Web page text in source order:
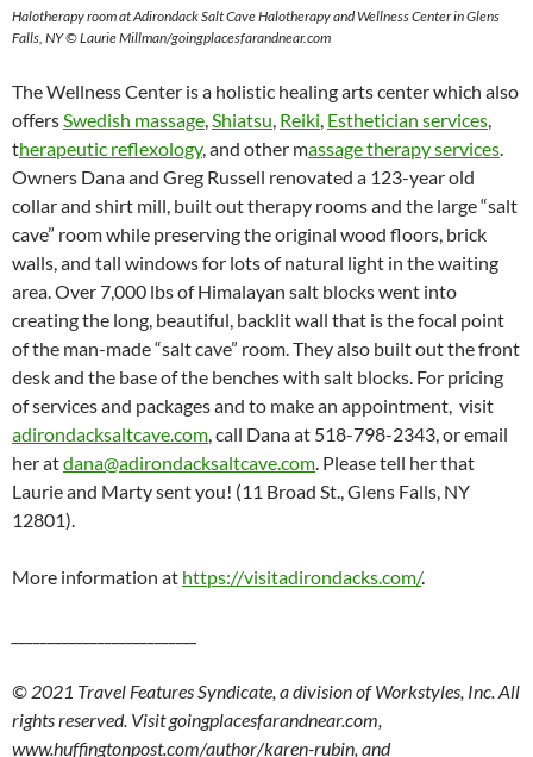
Halotherapy room at Adirondack Salt Cave Halotherapy and Wellness Center in Glens
Falls, NY © Laurie Millman/goingplacesfarandnear.com
The Wellness Center is a holistic healing arts center which also
offersSwedish massage,Shiatsu, Reiki, Esthetician services,
therapeutic reflexology, and other massage therapy services.
Owners Dana and Greg Russell renovated a 123-year old
collar and shirt mill, built out therapy rooms and the large “salt
cave” room while preserving the original wood floors, brick
walls, and tall windows for lots of natural light in the waiting
area. Over 7,000 lbs of Himalayan salt blocks went into
creating the long, beautiful, backlit wall that is the focal point
of the man-made “salt cave” room. They also built out the front
desk and the base of the benches with salt blocks. For pricing
of services and packages and to make an appointment, visit
adirondacksaltcave.com, call Dana at 518-798-2343, or email
her atdana@adirondacksaltcave.com. Please tell her that
Laurie and Marty sent you! (11 Broad St., Glens Falls, NY
12801).
More information at https://visitadirondacks.com/.
© 2021 Travel Features Syndicate, a division of Workstyles, Inc. All
rights reserved. Visit goingplacesfarandnear.com,
www.huffingtonpost.com/author/karen-rubin, and